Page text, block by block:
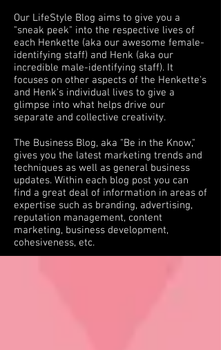
Our LifeStyle Blog aims to give you a
"sneak peek" into the respective lives of
each Henkette (aka our awesome female-
identifying staff) and Henk (aka our
incredible male-identifying staff). It
focuses on other aspects of the Henkette's
and Henk's individual lives to give a
glimpse into what helps drive our
separate and collective creativity.
The Business Blog, aka "Be in the Know,"
gives you the latest marketing trends and
techniques as well as general business
updates. Within each blog post you can
find a great deal of information in areas of
expertise such as branding, advertising,
reputation management, content
marketing, business development,
cohesiveness, etc.